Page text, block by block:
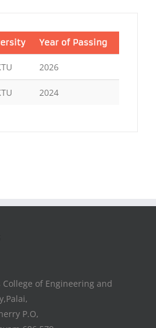
Year of Passing
2026
2024
College of Engineering and
P.O,